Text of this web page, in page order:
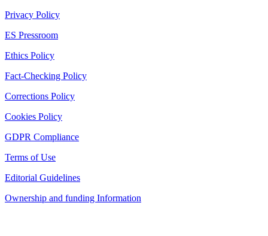
Privacy Policy
ES Pressroom
Ethics Policy
Fact-Checking Policy
Corrections Policy
Cookies Policy
GDPR Compliance
Terms of Use
Editorial Guidelines
Ownership and funding Information